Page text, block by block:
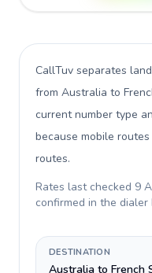
CallTuv separates
from Australia to
current number type
because mobile
routes.
Rates last checked 9
confirmed in the
DESTINATION
Australia to French